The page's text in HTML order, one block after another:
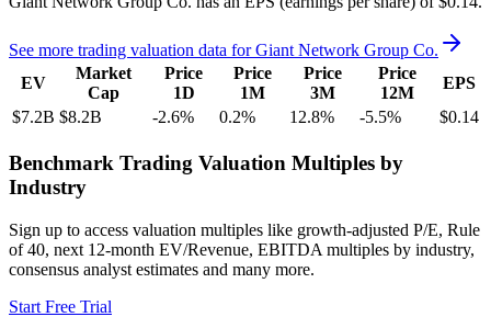
See more trading valuation data forGiant Network Group Co.
EV
Market
Cap
Price
1D
Price
1M
Price
3M
Price
12M
EPS
$7.2B $8.2B -2.6% 0.2% 12.8% -5.5% $0.14
Benchmark Trading Valuation Multiples by
Industry
Sign up to access valuation multiples like growth-adjusted P/E, Rule
of 40, next 12-month EV/Revenue, EBITDA multiples by industry,
consensus analyst estimates and many more.
Start Free Trial